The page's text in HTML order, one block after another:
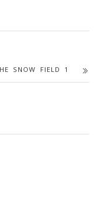
SNOW FIELD 1